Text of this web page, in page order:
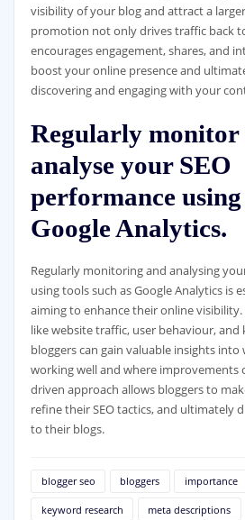
visibility of your blog and attract a
promotion not only drives traffic back
encourages engagement, shares, and
boost your online presence and
discovering and engaging with your
Regularly monitor
analyse your SEO
performance
Google Analytics.
Regularly monitoring and analysing
using tools such as Google Analytics is
aiming to enhance their online
like website traffic, user behaviour,
bloggers can gain valuable insights into
working well and where improvements
driven approach allows bloggers to
refine their SEO tactics, and ultimately
to their blogs.
blogger seo bloggers importance
keyword research meta descriptions